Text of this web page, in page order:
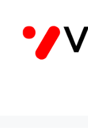
content